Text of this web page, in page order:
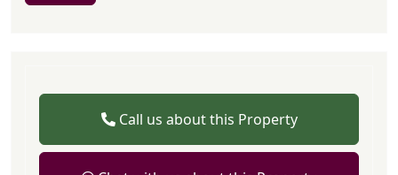
Call us about this Property